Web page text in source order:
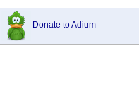
Donate to Adium